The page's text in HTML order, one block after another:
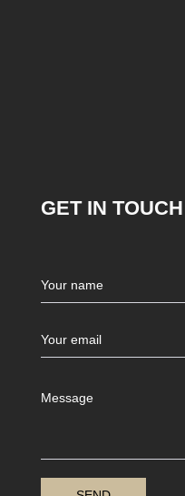
GET IN TOUCH